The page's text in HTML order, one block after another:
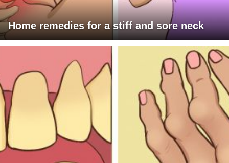
Home remedies for a stiff and sore neck